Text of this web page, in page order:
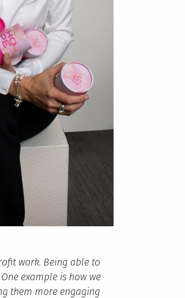
work. Being able to
example is how we
them more engaging